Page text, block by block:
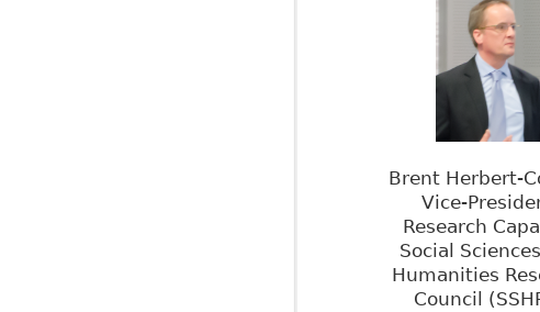
Brent Herbert-
Vice-
Research
Social
Humanities
Council